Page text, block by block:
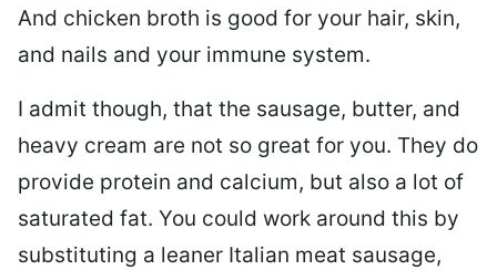
And chicken broth is good for your hair, skin,
and nails and your immune system.
I admit though, that the sausage, butter, and
heavy cream are not so great for you. They do
provide protein and calcium, but also a lot of
saturated fat. You could work around this by
substituting a leaner Italian meat sausage,